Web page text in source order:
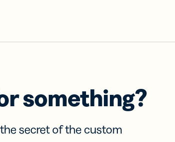
something?
secret of the custom